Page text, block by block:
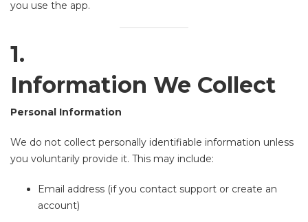
you use the app.
1.
Information We Collect
Personal Information
We do not collect personally identifiable information unless
you voluntarily provide it. This may include:
Email address (if you contact support or create an
account)